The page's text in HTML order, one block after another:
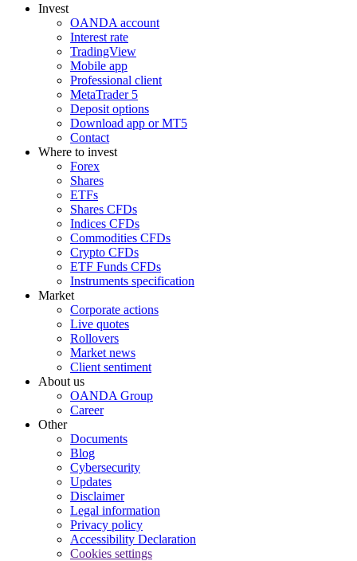
Invest
OANDA account
Interest rate
TradingView
Mobile app
Professional client
MetaTrader 5
Deposit options
Download app or MT5
Contact
Where to invest
Forex
Shares
ETFs
Shares CFDs
Indices CFDs
Commodities CFDs
Crypto CFDs
ETF Funds CFDs
Instruments specification
Market
Corporate actions
Live quotes
Rollovers
Market news
Client sentiment
About us
OANDA Group
Career
Other
Documents
Blog
Cybersecurity
Updates
Disclaimer
Legal information
Privacy policy
Accessibility Declaration
Cookies settings